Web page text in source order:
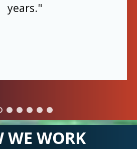
years."
WE WORK